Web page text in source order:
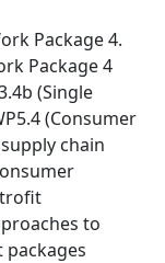
Package 4.
Package 4
(Single
(Consumer
chain
to